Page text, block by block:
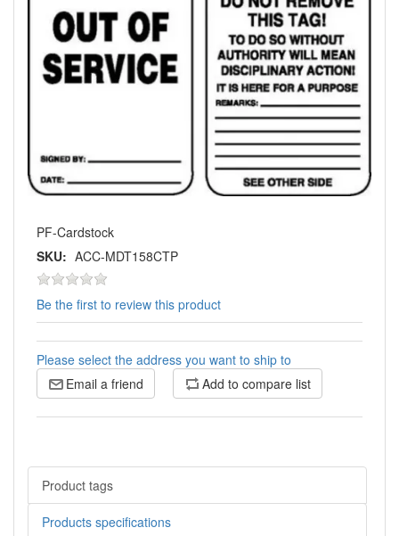
PF-Cardstock
SKU: ACC-MDT158CTP
Be the first to review this product
Please select the address you want to ship to
Email a friend
Add to compare list
Product tags
Products specifications